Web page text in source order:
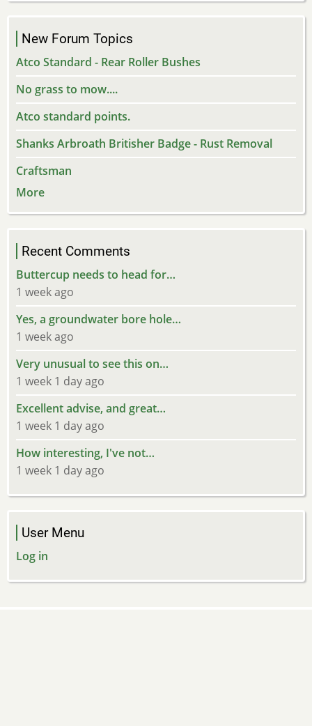
New Forum Topics
Atco Standard - Rear Roller Bushes
No grass to mow....
Atco standard points.
Shanks Arbroath Britisher Badge - Rust Removal
Craftsman
More
Recent Comments
Buttercup needs to head for…
1 week ago
Yes, a groundwater bore hole…
1 week ago
Very unusual to see this on…
1 week 1 day ago
Excellent advise, and great…
1 week 1 day ago
How interesting, I've not…
1 week 1 day ago
User Menu
Log in